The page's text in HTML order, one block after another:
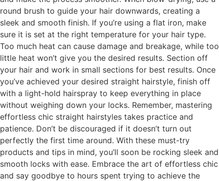
round brush to guide your hair downwards, creating a
sleek and smooth finish. If you’re using a flat iron, make
sure it is set at the right temperature for your hair type.
Too much heat can cause damage and breakage, while too
little heat won’t give you the desired results. Section off
your hair and work in small sections for best results. Once
you’ve achieved your desired straight hairstyle, finish off
with a light-hold hairspray to keep everything in place
without weighing down your locks. Remember, mastering
effortless chic straight hairstyles takes practice and
patience. Don’t be discouraged if it doesn’t turn out
perfectly the first time around. With these must-try
products and tips in mind, you’ll soon be rocking sleek and
smooth locks with ease. Embrace the art of effortless chic
and say goodbye to hours spent trying to achieve the